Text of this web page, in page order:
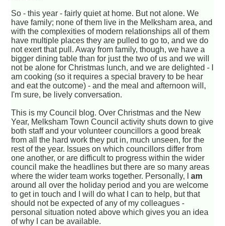
So - this year - fairly quiet at home. But not alone. We
have family; none of them live in the Melksham area, and
with the complexities of modern relationships all of them
have multiple places they are pulled to go to, and we do
not exert that pull. Away from family, though, we have a
bigger dining table than for just the two of us and we will
not be alone for Christmas lunch, and we are delighted - I
am cooking (so it requires a special bravery to be hear
and eat the outcome) - and the meal and afternoon will,
I'm sure, be lively conversation.
This is my Council blog. Over Christmas and the New
Year, Melksham Town Council activity shuts down to give
both staff and your volunteer councillors a good break
from all the hard work they put in, much unseen, for the
rest of the year. Issues on which councillors differ from
one another, or are difficult to progress within the wider
council make the headlines but there are so many areas
where the wider team works together. Personally, Iam
around all over the holiday period and you are welcome
to get in touch and I will do what I can to help, but that
should not be expected of any of my colleagues -
personal situation noted above which gives you an idea
of why I can be available.